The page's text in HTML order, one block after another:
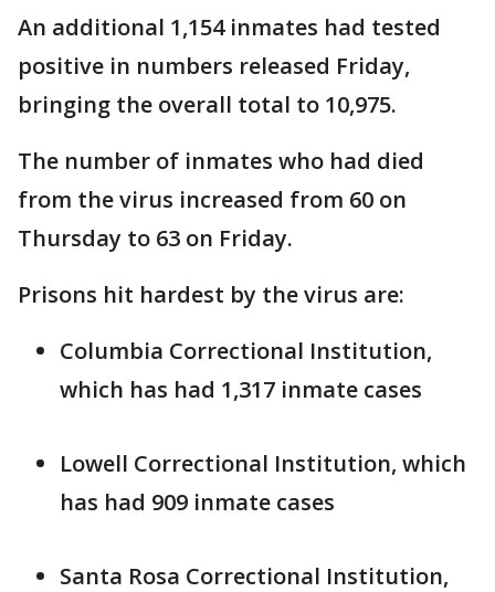
An additional 1,154 inmates had tested
positive in numbers released Friday,
bringing the overall total to 10,975.
The number of inmates who had died
from the virus increased from 60 on
Thursday to 63 on Friday.
Prisons hit hardest by the virus are:
Columbia Correctional Institution,
which has had 1,317 inmate cases
Lowell Correctional Institution, which
has had 909 inmate cases
Santa Rosa Correctional Institution,